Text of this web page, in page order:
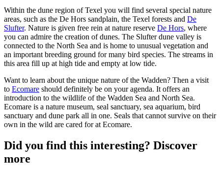
Within the dune region of Texel you will find several special nature
areas, such as the De Hors sandplain, the Texel forests and De
Slufter. Nature is given free rein at nature reserve De Hors, where
you can admire the creation of dunes. The Slufter dune valley is
connected to the North Sea and is home to unusual vegetation and
an important breeding ground for many bird species. The streams in
this area fill up at high tide and empty at low tide.
Want to learn about the unique nature of the Wadden? Then a visit
to Ecomare should definitely be on your agenda. It offers an
introduction to the wildlife of the Wadden Sea and North Sea.
Ecomare is a nature museum, seal sanctuary, sea aquarium, bird
sanctuary and dune park all in one. Seals that cannot survive on their
own in the wild are cared for at Ecomare.
Did you find this interesting? Discover
more